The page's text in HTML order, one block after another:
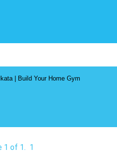
| Build Your Home Gym
1 of 1. 1